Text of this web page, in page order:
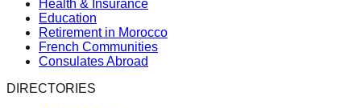
Health & Insurance
Education
Retirement in Morocco
French Communities
Consulates Abroad
DIRECTORIES